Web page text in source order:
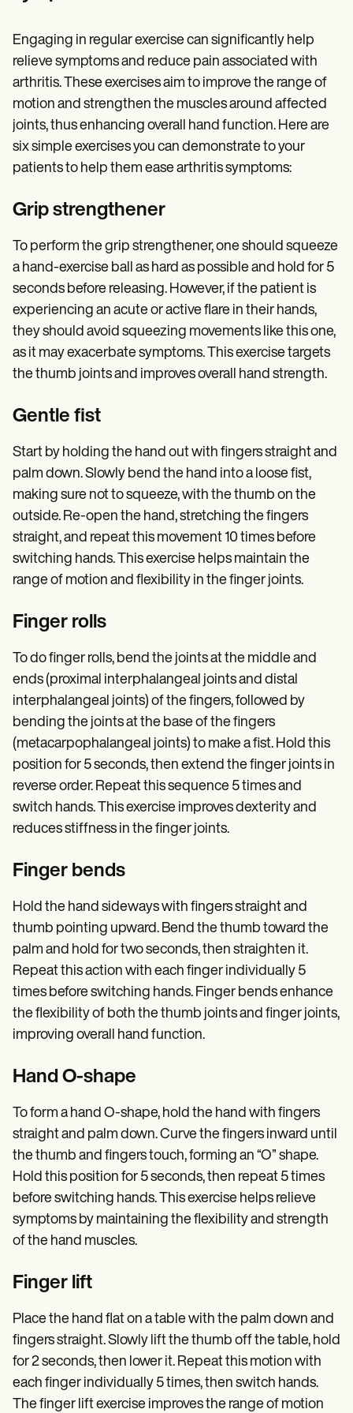
Engaging in regular exercise can significantly help
relieve symptoms and reduce pain associated with
arthritis. These exercises aim to improve the range of
motion and strengthen the muscles around affected
joints, thus enhancing overall hand function. Here are
six simple exercises you can demonstrate to your
patients to help them easearthritis symptoms:
Grip strengthener
To perform the grip strengthener, one should squeeze
a hand-exercise ball as hard as possible and hold for 5
seconds before releasing. However, if the patient is
experiencing an acute or active flare in their hands,
they should avoid squeezing movements like this one,
as it may exacerbate symptoms. This exercise targets
the thumb joints and improves overall hand strength.
Gentle fist
Start by holding the hand out with fingers straight and
palm down. Slowly bend the hand into a loose fist,
making sure not to squeeze, with the thumb on the
outside. Re-open the hand, stretching the fingers
straight, and repeat this movement 10 times before
switching hands. This exercise helps maintain the
range of motion and flexibility in the finger joints.
Finger rolls
To do finger rolls, bend the joints at the middle and
ends (proximal interphalangeal joints and distal
interphalangeal joints) of the fingers, followed by
bending the joints at the base of the fingers
(metacarpophalangeal joints) to make a fist. Hold this
position for 5 seconds, then extend the finger joints in
reverse order. Repeat this sequence 5 times and
switch hands. This exercise improves dexterity and
reduces stiffness in the finger joints.
Finger bends
Hold the hand sideways with fingers straight and
thumb pointing upward. Bend the thumb toward the
palm and hold for two seconds, then straighten it.
Repeat this action with each finger individually 5
times before switching hands. Finger bends enhance
the flexibility of both the thumb joints and finger joints,
improving overall hand function.
Hand O-shape
To form a hand O-shape, hold the hand with fingers
straight and palm down. Curve the fingers inward until
the thumb and fingers touch, forming an “O” shape.
Hold this position for 5 seconds, then repeat 5 times
before switching hands. This exercise helps relieve
symptoms by maintaining the flexibility and strength
of the hand muscles.
Finger lift
Place the hand flat on a table with the palm down and
fingers straight. Slowly lift the thumb off the table, hold
for 2 seconds, then lower it. Repeat this motion with
each finger individually 5 times, then switch hands.
The finger lift exercise improves the range of motion